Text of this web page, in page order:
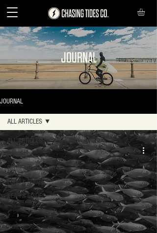
JOURNAL
JOURNAL
ALL ARTICLES
FEATURES
FROM THE FIELD
FOOD & BOOZE
GEAR & GUIDES
ALL ARTICLES